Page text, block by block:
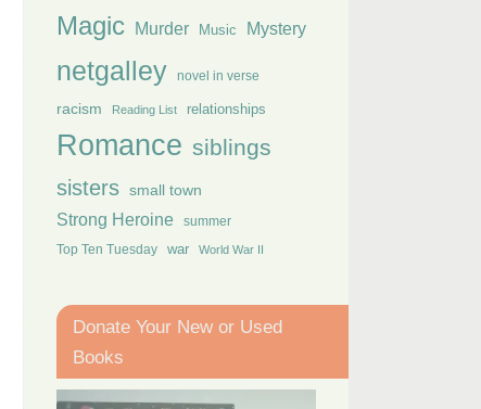
Magic Murder Music Mystery
netgalley novel in verse
racism Reading List relationships
Romance siblings
sisters small town
Strong Heroine summer
Top Ten Tuesday war World War II
Donate Your New or Used
Books